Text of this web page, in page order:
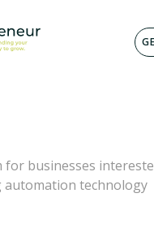
for businesses
automation technology